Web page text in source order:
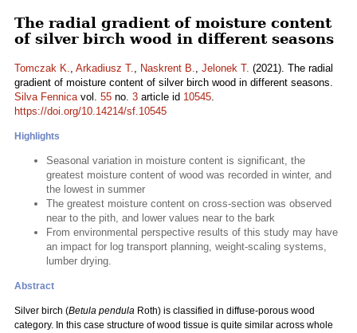
The radial gradient of moisture content
of silver birch wood in different seasons
Tomczak K., Arkadiusz T., Naskrent B., Jelonek T. (2021). The radial
gradient of moisture content of silver birch wood in different seasons.
Silva Fennicavol. 55 no. 3 article id 10545.
https://doi.org/10.14214/sf.10545
Highlights
Seasonal variation in moisture content is significant, the
greatest moisture content of wood was recorded in winter, and
the lowest in summer
The greatest moisture content on cross-section was observed
near to the pith, and lower values near to the bark
From environmental perspective results of this study may have
an impact for log transport planning, weight-scaling systems,
lumber drying.
Abstract
Silver birch (Betula pendula Roth) is classified in diffuse-porous wood
category. In this case structure of wood tissue is quite similar across whole